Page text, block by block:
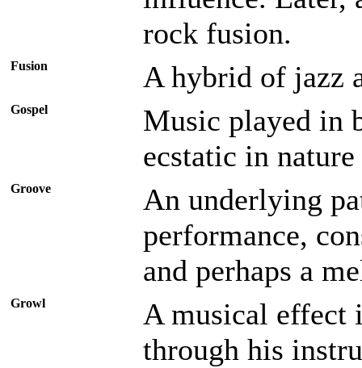
rock fusion.
Fusion A hybrid of jazz
Gospel
Music played in
ecstatic in nature
Groove
An underlying
performance,
and perhaps a
Growl
A musical effect
through his